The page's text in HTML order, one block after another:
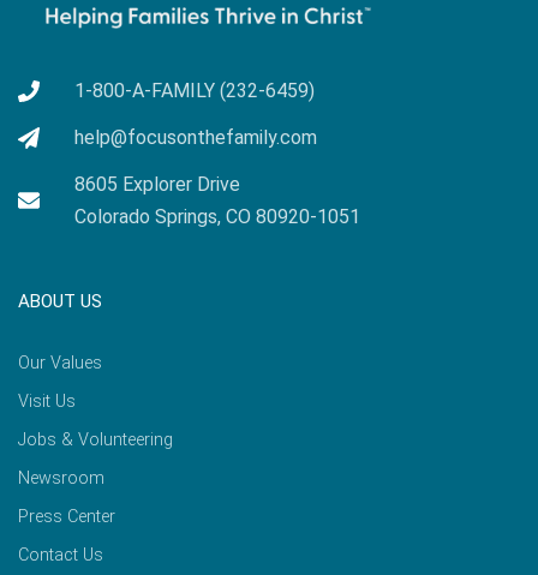
1-800-A-FAMILY (232-6459)
help@focusonthefamily.com
8605 Explorer Drive
Colorado Springs, CO 80920-1051
ABOUT US
Our Values
Visit Us
Jobs & Volunteering
Newsroom
Press Center
Contact Us